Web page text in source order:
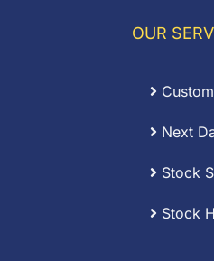
OUR
Next
Stock
Stock